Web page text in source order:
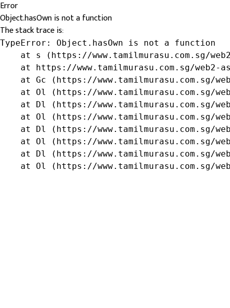
Error
Object.hasOwn is not a function
The stack trace is:
TypeError: Object.hasOwn is not a function
at s (https://www.tamilmurasu.com.sg/
at https://www.tamilmurasu.com.sg/web2-
at Gc (https://www.tamilmurasu.com.sg/
at Ol (https://www.tamilmurasu.com.sg/
at Dl (https://www.tamilmurasu.com.sg/
at Ol (https://www.tamilmurasu.com.sg/
at Dl (https://www.tamilmurasu.com.sg/
at Ol (https://www.tamilmurasu.com.sg/
at Dl (https://www.tamilmurasu.com.sg/
at Ol (https://www.tamilmurasu.com.sg/